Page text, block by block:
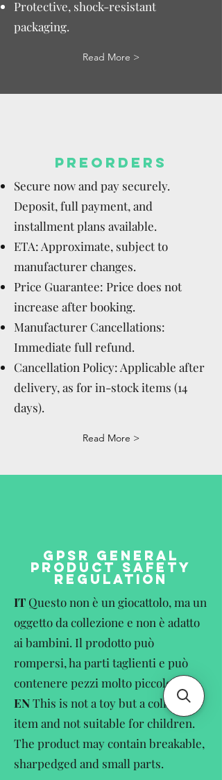
Protective, shock-resistant
packaging.
Read More >
PREORDERS
Secure now and pay securely.
Deposit, full payment, and
installment plans available.
ETA: Approximate, subject to
manufacturer changes.
Price Guarantee: Price does not
increase after booking.
Manufacturer Cancellations:
Immediate full refund.
Cancellation Policy: Applicable after
delivery, as for in-stock items (14
days).
Read More >
GPSR GENERAL
PRODUCT SAFETY
REGULATION
IT Questo non è un giocattolo, ma un
oggetto da collezione e non è adatto
ai bambini. Il prodotto può
rompersi, ha parti taglienti e può
contenere pezzi molto piccole.
ENThis is not a toy but a collectors
item and not suitable for children.
The product may contain breakable,
sharpedged and small parts.